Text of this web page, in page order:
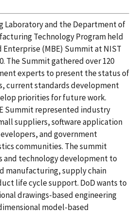
Laboratory and the Department of
Technology Program held
Enterprise (MBE) Summit at NIST
The Summit gathered over 120
experts to present the status of
current standards development
priorities for future work.
Summit represented industry
suppliers, software application
and government
communities. The summit
and technology development to
manufacturing, supply chain
life cycle support. DoD wants to
drawings-based engineering
model-based